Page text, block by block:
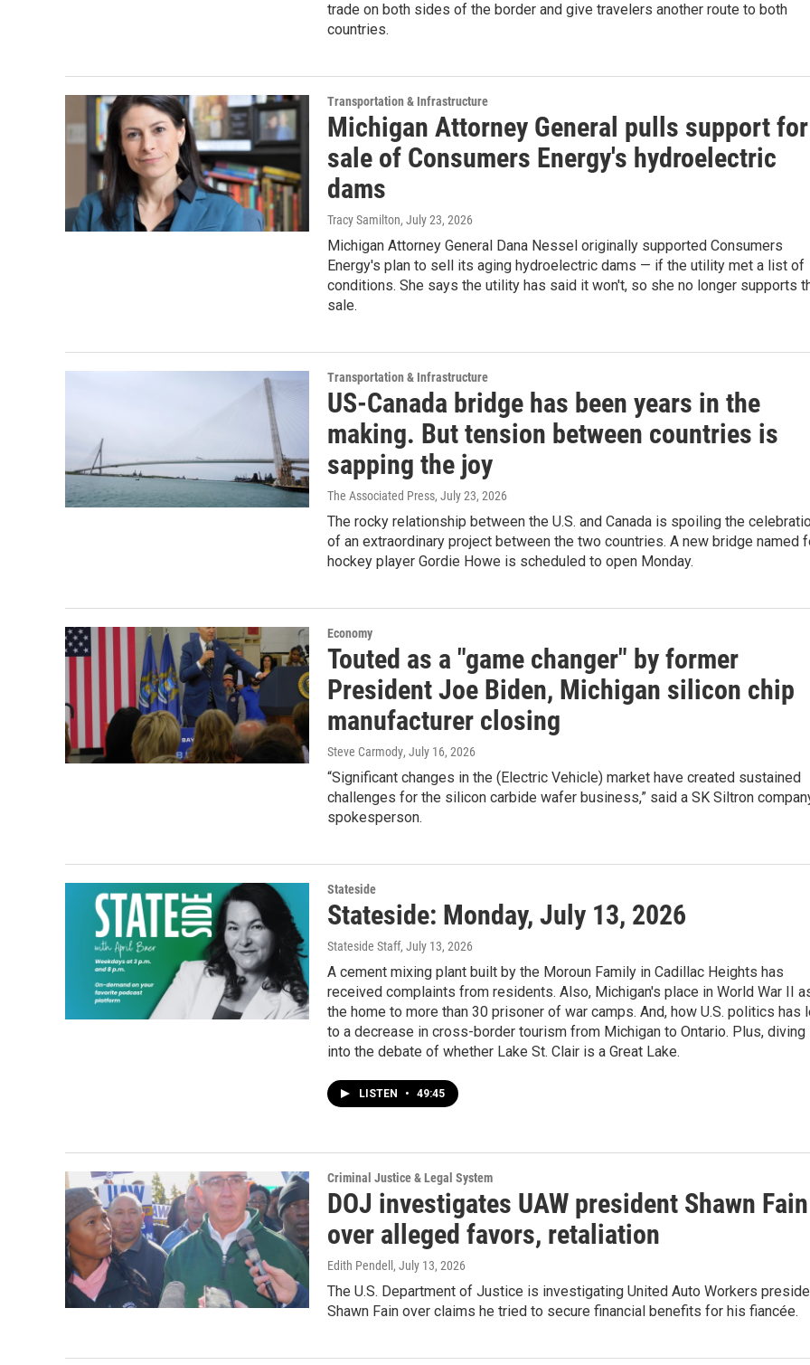
trade on both sides of the border and give travelers another route to both
countries.
Transportation & Infrastructure
Michigan Attorney General pulls support for
sale of Consumers Energy's hydroelectric
dams
Tracy Samilton, July 23, 2026
Michigan Attorney General Dana Nessel originally supported Consumers
Energy's plan to sell its aging hydroelectric dams — if the utility met a list of
conditions. She says the utility has said it won't, so she no longer supports
sale.
Transportation & Infrastructure
US-Canada bridge has been years in the
making. But tension between countries is
sapping the joy
The Associated Press, July 23, 2026
The rocky relationship between the U.S. and Canada is spoiling the
of an extraordinary project between the two countries. A new bridge named
hockey player Gordie Howe is scheduled to open Monday.
Economy
Touted as a "game changer" by former
President Joe Biden, Michigan silicon chip
manufacturer closing
Steve Carmody, July 16, 2026
“Significant changes in the (Electric Vehicle) market have created sustained
challenges for the silicon carbide wafer business,” said a SK Siltron
spokesperson.
Stateside
Stateside: Monday, July 13, 2026
Stateside Staff, July 13, 2026
A cement mixing plant built by the Moroun Family in Cadillac Heights has
received complaints from residents. Also, Michigan's place in World War II
the home to more than 30 prisoner of war camps. And, how U.S. politics has
to a decrease in cross-border tourism from Michigan to Ontario. Plus, diving
into the debate of whether Lake St. Clair is a Great Lake.
LISTEN • 49:45
Criminal Justice & Legal System
DOJ investigates UAW president Shawn Fain
over alleged favors, retaliation
Edith Pendell , July 13, 2026
The U.S. Department of Justice is investigating United Auto Workers
Shawn Fain over claims he tried to secure financial benefits for his fiancée.